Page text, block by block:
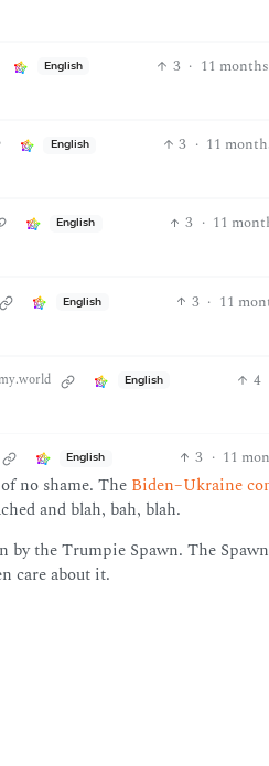
English 3 · 11
English 3 · 11
English 3 · 11
English 3 · 11
English 4
English 3 · 11
no shame. The Biden–Ukraine
and blah, bah, blah.
the Trumpie Spawn. The
care about it.